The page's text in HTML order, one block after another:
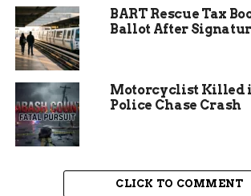
The Ripple Effect
The impact of the crash extended
for miles, affecting thousands of
closure of the road for
BART Rescue Tax
Ballot After
Motorcyclist Killed
Police Chase Crash
CLICK TO COMMENT